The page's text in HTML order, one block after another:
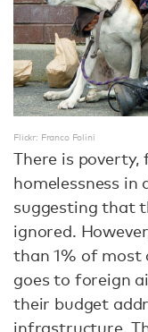
Flickr: Franco Folini
There is poverty,
homelessness in
suggesting that
ignored.
than 1% of most
goes to foreign
their budget
infrastructure.